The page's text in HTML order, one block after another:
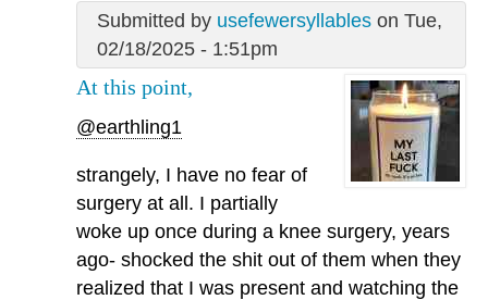
Submitted by usefewersyllableson Tue,
02/18/2025 - 1:51pm
At this point,
@earthling1
strangely, I have no fear of
surgery at all. I partially
woke up once during a knee surgery, years
ago- shocked the shit out of them when they
realized that I was present and watching the